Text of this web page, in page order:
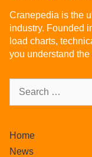
Cranepedia is the
industry. Founded
load charts,
you understand
Home
News